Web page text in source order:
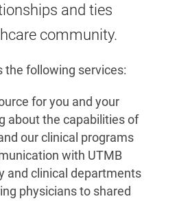
and ties
community.
the following services:
for you and your
about the capabilities of
our clinical programs
with UTMB
and clinical departments
physicians to shared